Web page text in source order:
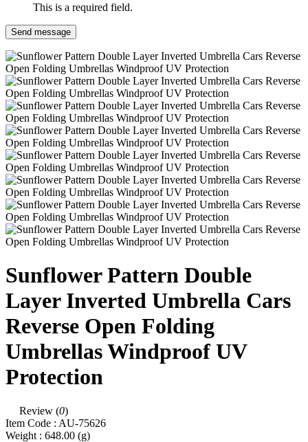
This is a required field.
Send message
Sunflower Pattern Double
Layer Inverted Umbrella Cars
Reverse Open Folding
Umbrellas Windproof UV
Protection
Review (0)
Item Code : AU-75626
Weight : 648.00 (g)